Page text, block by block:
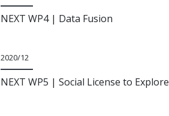
NEXT WP4| Data Fusion
2020/12
NEXT WP5 | Social License to Explore